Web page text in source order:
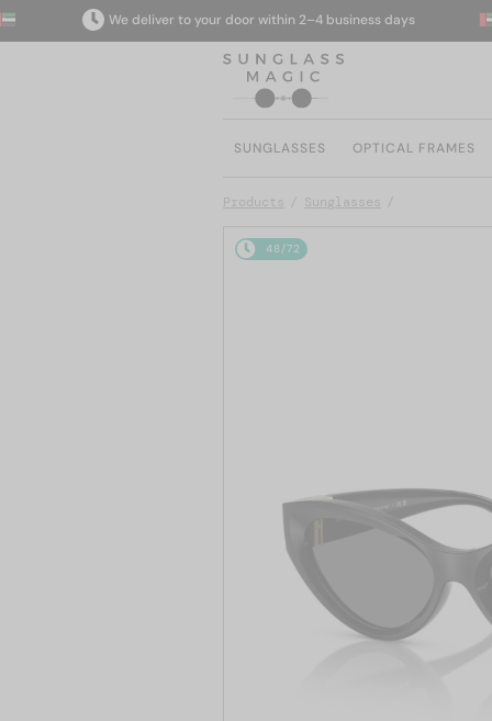
We deliver to your door within 2–4 business days
SUNGLASSES OPTICAL FRAMES
Products Sunglasses
48/72